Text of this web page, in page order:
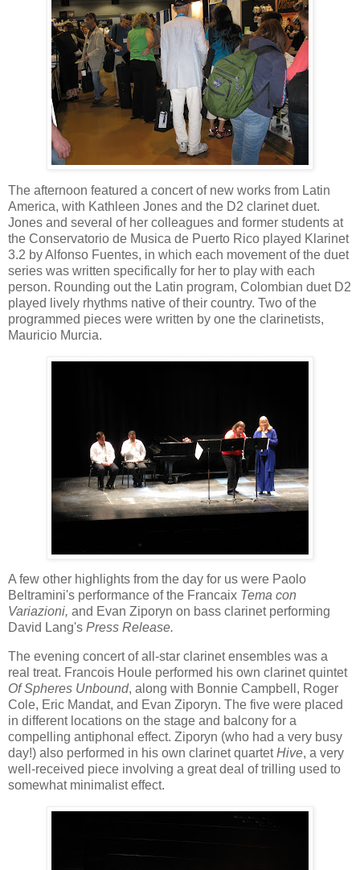
The afternoon featured a concert of new works from Latin
America, with Kathleen Jones and the D2 clarinet duet.
Jones and several of her colleagues and former students at
the Conservatorio de Musica de Puerto Rico played Klarinet
3.2 by Alfonso Fuentes, in which each movement of the duet
series was written specifically for her to play with each
person. Rounding out the Latin program, Colombian duet D2
played lively rhythms native of their country. Two of the
programmed pieces were written by one the clarinetists,
Mauricio Murcia.
A few other highlights from the day for us were Paolo
Beltramini's performance of the Francaix Tema con
Variazioni, and Evan Ziporyn on bass clarinet performing
David Lang's Press Release.
The evening concert of all-star clarinet ensembles was a
real treat. Francois Houle performed his own clarinet quintet
Of Spheres Unbound, along with Bonnie Campbell, Roger
Cole, Eric Mandat, and Evan Ziporyn. The five were placed
in different locations on the stage and balcony for a
compelling antiphonal effect. Ziporyn (who had a very busy
day!) also performed in his own clarinet quartetHive, a very
well-received piece involving a great deal of trilling used to
somewhat minimalist effect.